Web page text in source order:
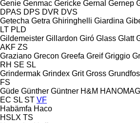
Genie Genmac Gericke Gernal Gernep
DPAS DPS DVR DVS
Getecha Getra Ghiringhelli Giardina
LT PLD
Gildemeister Gillardon Giró Glass Glatt
AKF ZS
Graziano Grecon Greefa Greif Griggio
RH SE SL
Grindermak Grindex Grit Gross Grundfos
FS
Güde Günther Güntner H&M HANOMAG
EC SL ST VF
Habämfa Haco
HSLX TS